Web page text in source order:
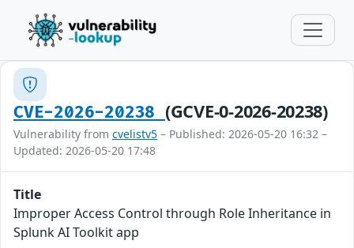
CVE-2026-20238 (GCVE-0-2026-20238)
Vulnerability from cvelistv5 – Published: 2026-05-20 16:32 –
Updated: 2026-05-20 17:48
Title
Improper Access Control through Role Inheritance in
Splunk AI Toolkit app